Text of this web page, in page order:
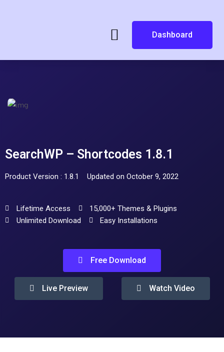
Dashboard
SearchWP – Shortcodes 1.8.1
Product Version : 1.8.1 Updated on October 9, 2022
Lifetime Access
15,000+ Themes & Plugins
Unlimited Download
Easy Installations
Free Download
Live Preview Watch Video